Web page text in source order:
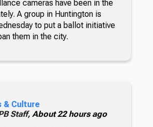
cameras have been in the
A group in Huntington is
to put a ballot initiative
them in the city.
& Culture
Staff, About 22 hours ago